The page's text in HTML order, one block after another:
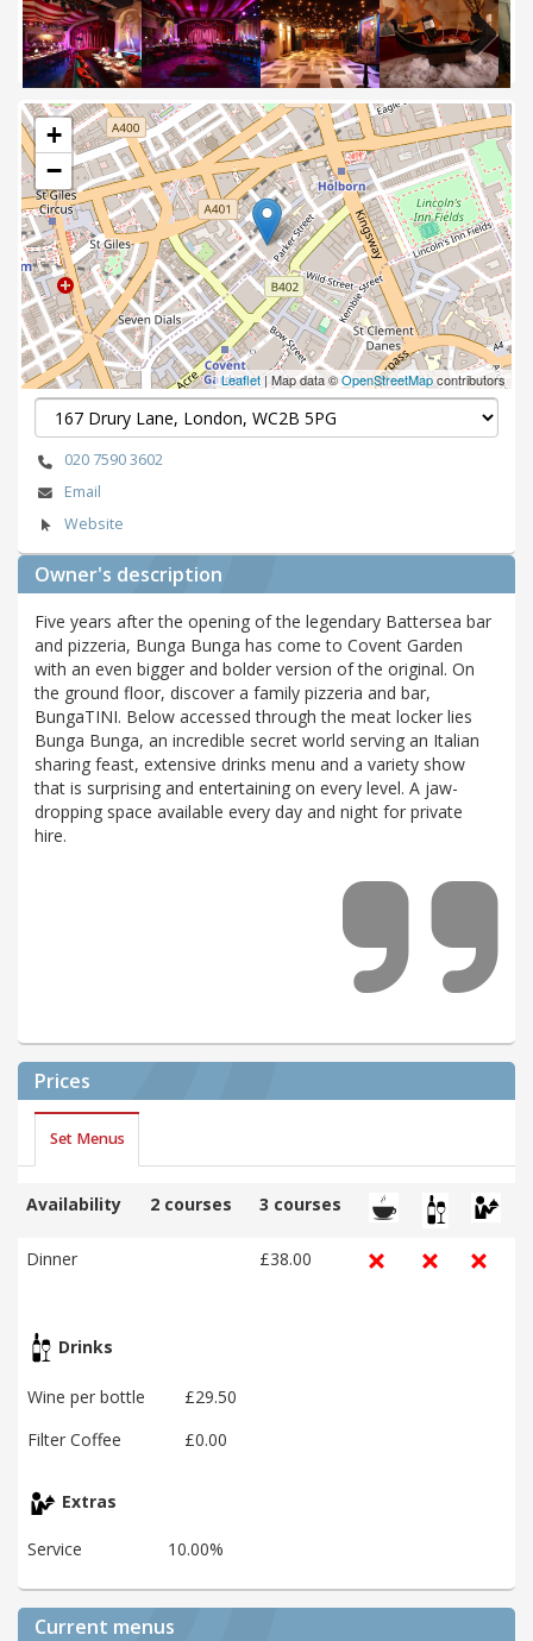
Next
+
−
Leaflet| Map data ©OpenStreetMapcontributors
020 7590 3602
Email
Website
Owner's description
Five years after the opening of the legendary Battersea bar
and pizzeria, Bunga Bunga has come to Covent Garden
with an even bigger and bolder version of the original. On
the ground floor, discover a family pizzeria and bar,
BungaTINI. Below accessed through the meat locker lies
Bunga Bunga, an incredible secret world serving an Italian
sharing feast, extensive drinks menu and a variety show
that is surprising and entertaining on every level. A jaw-
dropping space available every day and night for private
hire.
Prices
Set Menus
Availability 2 courses 3 courses
Dinner £38.00
Drinks
Wine per bottle
£29.50
Filter Coffee
£0.00
Extras
Service 10.00%
Current menus